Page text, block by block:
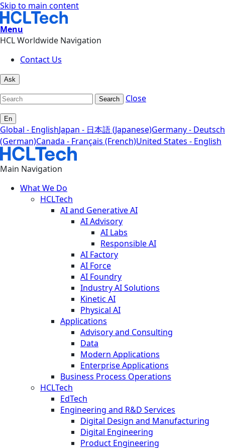
Skip to main content
Menu
HCL Worldwide Navigation
Contact Us
Ask
Search Close
En
Global - EnglishJapan - 日本語 (Japanese)Germany - Deutsch
(German)Canada - Français (French)United States - English
Main Navigation
What We Do
HCLTech
AI and Generative AI
AI Advisory
AI Labs
Responsible AI
AI Factory
AI Force
AI Foundry
Industry AI Solutions
Kinetic AI
Physical AI
Applications
Advisory and Consulting
Data
Modern Applications
Enterprise Applications
Business Process Operations
HCLTech
EdTech
Engineering and R&D Services
Digital Design and Manufacturing
Digital Engineering
Product Engineering